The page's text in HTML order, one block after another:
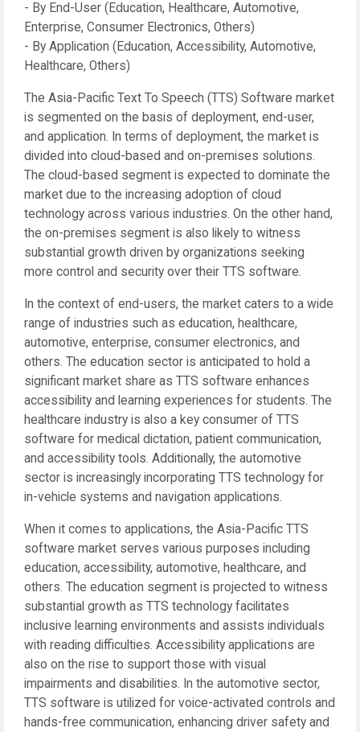
- By End-User (Education, Healthcare, Automotive,
Enterprise, Consumer Electronics, Others)
- By Application (Education, Accessibility, Automotive,
Healthcare, Others)
The Asia-Pacific Text To Speech (TTS) Software market
is segmented on the basis of deployment, end-user,
and application. In terms of deployment, the market is
divided into cloud-based and on-premises solutions.
The cloud-based segment is expected to dominate the
market due to the increasing adoption of cloud
technology across various industries. On the other hand,
the on-premises segment is also likely to witness
substantial growth driven by organizations seeking
more control and security over their TTS software.
In the context of end-users, the market caters to a wide
range of industries such as education, healthcare,
automotive, enterprise, consumer electronics, and
others. The education sector is anticipated to hold a
significant market share as TTS software enhances
accessibility and learning experiences for students. The
healthcare industry is also a key consumer of TTS
software for medical dictation, patient communication,
and accessibility tools. Additionally, the automotive
sector is increasingly incorporating TTS technology for
in-vehicle systems and navigation applications.
When it comes to applications, the Asia-Pacific TTS
software market serves various purposes including
education, accessibility, automotive, healthcare, and
others. The education segment is projected to witness
substantial growth as TTS technology facilitates
inclusive learning environments and assists individuals
with reading difficulties. Accessibility applications are
also on the rise to support those with visual
impairments and disabilities. In the automotive sector,
TTS software is utilized for voice-activated controls and
hands-free communication, enhancing driver safety and